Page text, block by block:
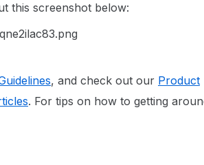
this screenshot below:
, and check out our Product
. For tips on how to getting